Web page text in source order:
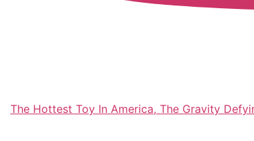
The Hottest Toy In America, The Gravity